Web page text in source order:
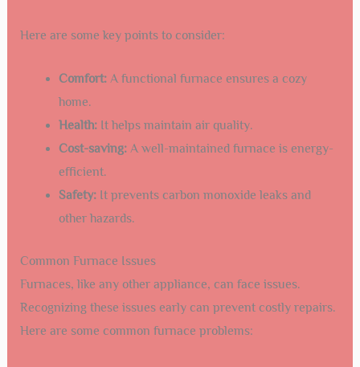
Here are some key points to consider:
Comfort:A functional furnace ensures a cozy
home.
Health:It helps maintain air quality.
Cost-saving:A well-maintained furnace is energy-
efficient.
Safety:It prevents carbon monoxide leaks and
other hazards.
Common Furnace Issues
Furnaces, like any other appliance, can face issues.
Recognizing these issues early can prevent costly repairs.
Here are some common furnace problems: